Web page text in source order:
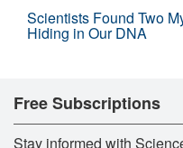
Scientists Found Two
Hiding in Our DNA
Free Subscriptions
Stay informed with